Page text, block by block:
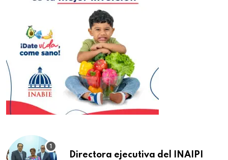
Directora ejecutiva del INAIPI